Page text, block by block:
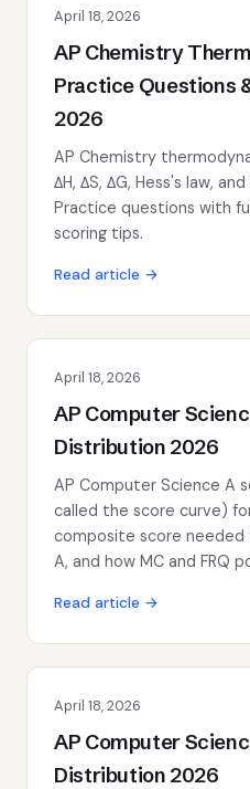
April 18, 2026
AP Chemistry
Practice Questions
2026
AP Chemistry
ΔH, ΔS, ΔG, Hess's law,
Practice questions with
scoring tips.
Read article →
April 18, 2026
AP Computer
Distribution 2026
AP Computer Science A
called the score curve)
composite score needed
A, and how MC and FRQ
Read article →
April 18, 2026
AP Computer
Distribution 2026